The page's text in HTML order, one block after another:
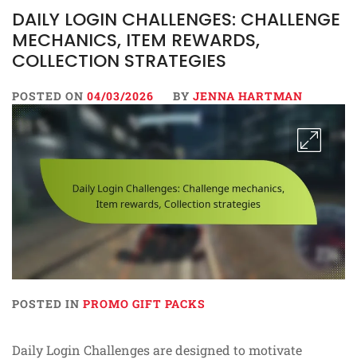
DAILY LOGIN CHALLENGES: CHALLENGE
MECHANICS, ITEM REWARDS,
COLLECTION STRATEGIES
POSTED ON 04/03/2026 BY JENNA HARTMAN
POSTED IN PROMO GIFT PACKS
Daily Login Challenges are designed to motivate